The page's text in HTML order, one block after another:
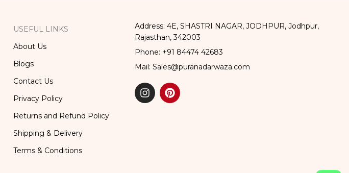
USEFUL LINKS
About Us
Blogs
Contact Us
Privacy Policy
Returns and Refund Policy
Shipping & Delivery
Terms & Conditions
Address: 4E, SHASTRI NAGAR, JODHPUR, Jodhpur,
Rajasthan, 342003
Phone: +91 84474 42683
Mail: Sales@puranadarwaza.com